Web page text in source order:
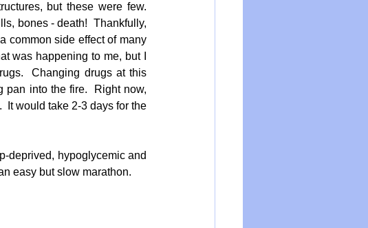
but these were few.
bones - death!  Thankfully,
common side effect of many
was happening to me, but I
Changing drugs at this
pan into the fire.  Right now,
It would take 2-3 days for the
deprived, hypoglycemic and
easy but slow marathon.